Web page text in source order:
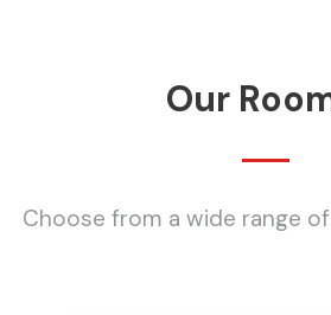
Our
Choose from a wide range